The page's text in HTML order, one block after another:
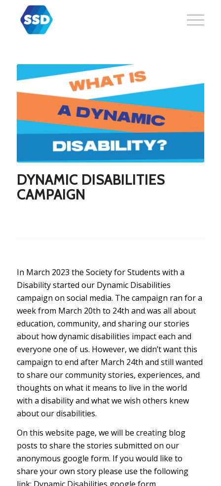
DYNAMIC DISABILITIES
CAMPAIGN
In March 2023 the Society for Students with a
Disability started our Dynamic Disabilities
campaign on social media. The campaign ran for a
week from March 20th to 24th and was all about
education, community, and sharing our stories
about how dynamic disabilities impact each and
everyone one of us. However, we didn’t want this
campaign to end after March 24th and still wanted
to share our community stories, experiences, and
thoughts on what it means to live in the world
with a disability and what we wish others knew
about our disabilities.
On this website page, we will be creating blog
posts to share the stories submitted on our
anonymous google form. If you would like to
share your own story please use the following